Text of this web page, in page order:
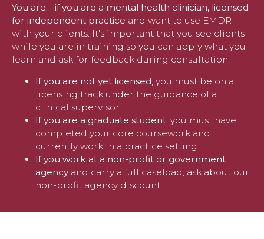
You are—if you are a mental health clinician, licensed
for independent practice and want to use EMDR
with your clients. It's important that you see clients
while you are in training so you can apply what you
learn and ask for feedback during consultation.
If you are not yet licensed, you must be on a
licensing track under the guidance of a
clinical supervisor.
If you are a graduate student, you must have
completed your core coursework and
currently work in a practice setting.
If you work at a non-profit or government
agency and carry a full caseload, ask about our
non-profit agency discount.